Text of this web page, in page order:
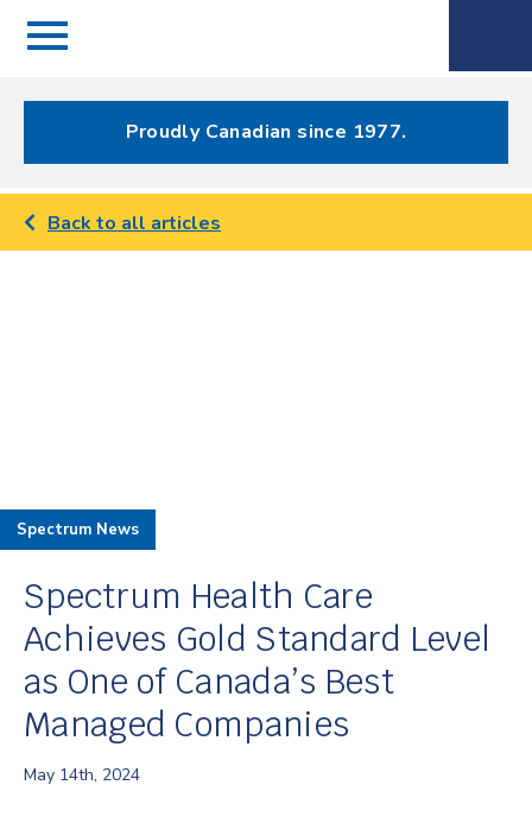
Menu
Menu
Proudly Canadian since 1977.
Back to all articles
Spectrum News
Spectrum Health Care
Achieves Gold Standard Level
as One of Canada’s Best
Managed Companies
May 14th, 2024